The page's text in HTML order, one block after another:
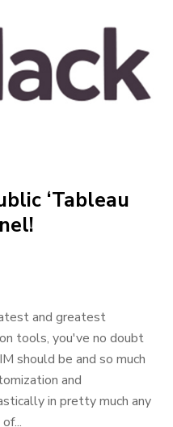
‘Tableau
and greatest
tools, you've no doubt
should be and so much
and
in pretty much any